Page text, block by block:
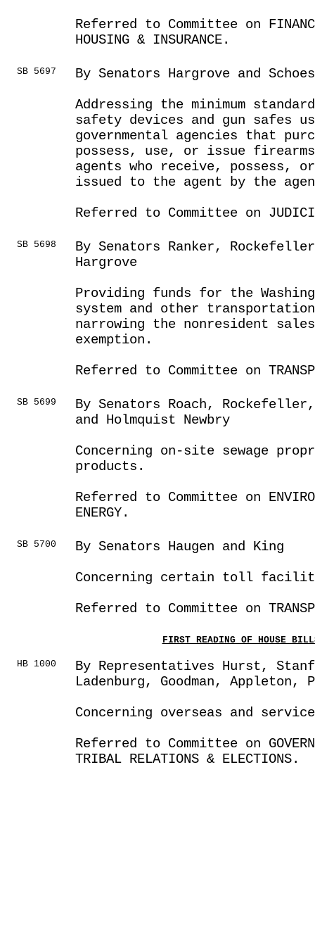
Referred to Committee on
HOUSING & INSURANCE.
SB 5697
By Senators Hargrove and
Addressing the minimum
safety devices and gun safes
governmental agencies that
possess, use, or issue firearms
agents who receive, possess,
issued to the agent by the
Referred to Committee on
SB 5698
By Senators Ranker,
Hargrove
Providing funds for the
system and other
narrowing the nonresident
exemption.
Referred to Committee on
SB 5699
By Senators Roach,
and Holmquist Newbry
Concerning on-site sewage
products.
Referred to Committee on
ENERGY.
SB 5700
By Senators Haugen and King
Concerning certain toll
Referred to Committee on
FIRST READING OF HOUSE
HB 1000
By Representatives Hurst,
Ladenburg, Goodman, Appleton,
Concerning overseas and
Referred to Committee on
TRIBAL RELATIONS & ELECTIONS.